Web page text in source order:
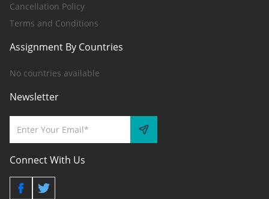
Cancellation Policy
Terms and Conditions
Assignment By Countries
No countries available
Newsletter
Connect With Us